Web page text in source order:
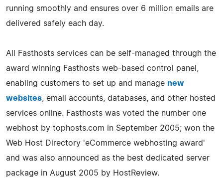
running smoothly and ensures over 6 million emails are
delivered safely each day.
All Fasthosts services can be self-managed through the
award winning Fasthosts web-based control panel,
enabling customers to set up and manage new
websites , email accounts, databases, and other hosted
services online. Fasthosts was voted the number one
webhost by tophosts.com in September 2005; won the
Web Host Directory 'eCommerce webhosting award'
and was also announced as the best dedicated server
package in August 2005 by HostReview.